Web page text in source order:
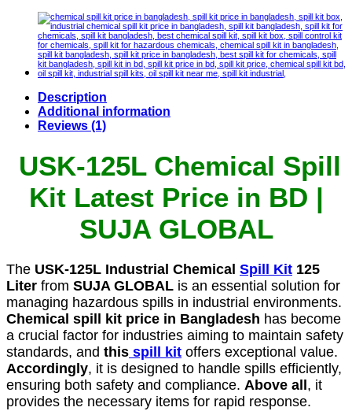
Description
Additional information
Reviews (1)
USK-125L Chemical Spill
Kit Latest Price in BD |
SUJA GLOBAL
The USK-125L Industrial Chemical Spill Kit 125
Liter from SUJA GLOBAL is an essential solution for
managing hazardous spills in industrial environments.
Chemical spill kit price in Bangladesh has become
a crucial factor for industries aiming to maintain safety
standards, and this spill kit offers exceptional value.
Accordingly, it is designed to handle spills efficiently,
ensuring both safety and compliance. Above all , it
provides the necessary items for rapid response.